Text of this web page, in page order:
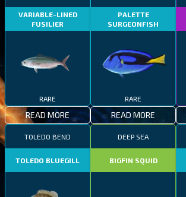
VARIABLE-LINED
FUSILIER
RARE
READ MORE
PALETTE
SURGEONFISH
RARE
READ MORE
TOLEDO BEND
TOLEDO BLUEGILL
DEEP SEA
BIGFIN SQUID